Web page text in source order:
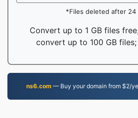
*Files deleted after 24
Convert up to 1 GB files
convert up to 100 GB files;
ns6.com — Buy your domain from $2/